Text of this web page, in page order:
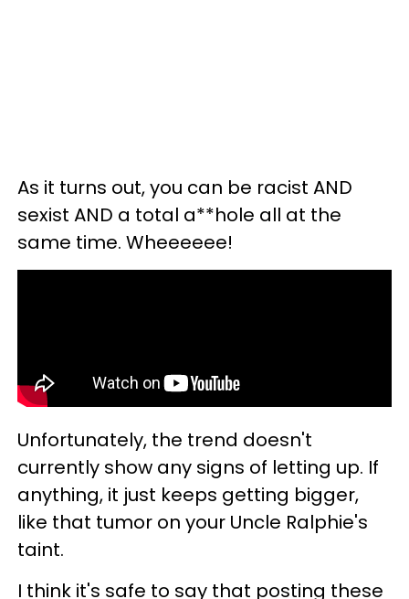
As it turns out, you can be racist AND
sexist AND a total a**hole all at the
same time. Wheeeeee!
Unfortunately, the trend doesn't
currently show any signs of letting up. If
anything, it just keeps getting bigger,
like that tumor on your Uncle Ralphie's
taint.
I think it's safe to say that posting these